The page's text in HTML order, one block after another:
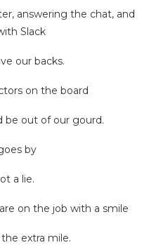
answering the chat, and
Slack
our backs.
on the board
out of our gourd.
by
a lie.
on the job with a smile
extra mile.